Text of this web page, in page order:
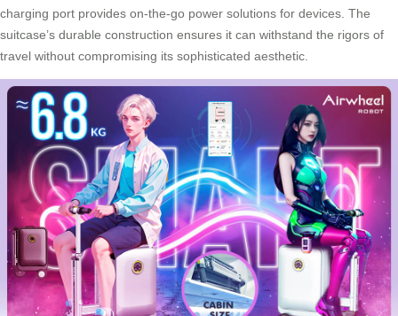
charging port provides on-the-go power solutions for devices. The
suitcase’s durable construction ensures it can withstand the rigors of
travel without compromising its sophisticated aesthetic.